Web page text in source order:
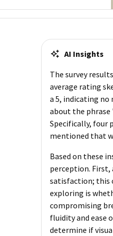
AI Insights
The survey
average rating
a 5, indicating no
about the phrase
Specifically, four
mentioned that
Based on these
perception.
satisfaction; this
exploring is
compromising
fluidity and ease
determine if